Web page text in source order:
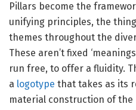
Pillars become the
unifying principles, the
themes throughout the
These aren’t fixed
run free, to offer a fluidity.
a logotype that takes as its
material construction of